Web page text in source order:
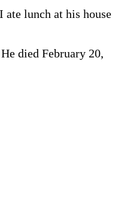
lunch at his house
died February 20,